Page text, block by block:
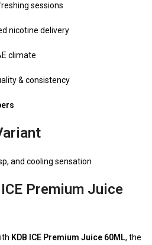
sessions
nicotine delivery
climate
& consistency
and cooling sensation
Premium Juice
KDB ICE Premium Juice 60ML, the